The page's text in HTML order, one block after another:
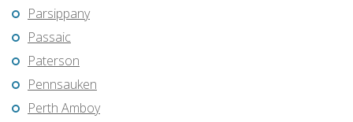
Parsippany
Passaic
Paterson
Pennsauken
Perth Amboy